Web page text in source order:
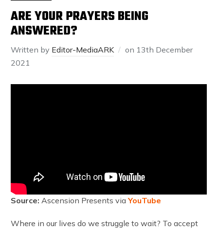
ARE YOUR PRAYERS BEING
ANSWERED?
Written by Editor-MediaARK on 13th December
2021
Source:Ascension Presents viaYouTube
Where in our lives do we struggle to wait? To accept